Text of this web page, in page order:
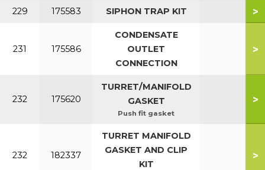
229 175583 SIPHON TRAP KIT >
231 175586
CONDENSATE
OUTLET
CONNECTION
>
232 175620
TURRET/MANIFOLD
GASKET
Push fit gasket
>
232 182337
TURRET MANIFOLD
GASKET AND CLIP
KIT
>